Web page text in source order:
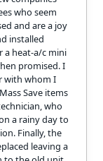
who seem
and are a joy
installed
a heat-a/c mini
promised. I
with whom I
Save items
who
a rainy day to
Finally, the
leaving a